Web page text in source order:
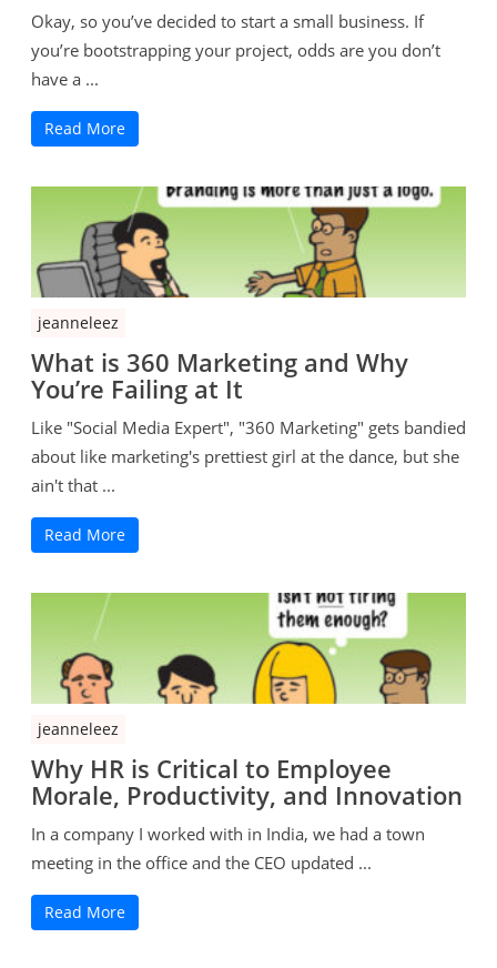
Okay, so you’ve decided to start a small business. If
you’re bootstrapping your project, odds are you don’t
have a ...
Read More
jeanneleez
What is 360 Marketing and Why
You’re Failing at It
Like "Social Media Expert", "360 Marketing" gets bandied
about like marketing's prettiest girl at the dance, but she
ain't that ...
Read More
jeanneleez
Why HR is Critical to Employee
Morale, Productivity, and Innovation
In a company I worked with in India, we had a town
meeting in the office and the CEO updated ...
Read More